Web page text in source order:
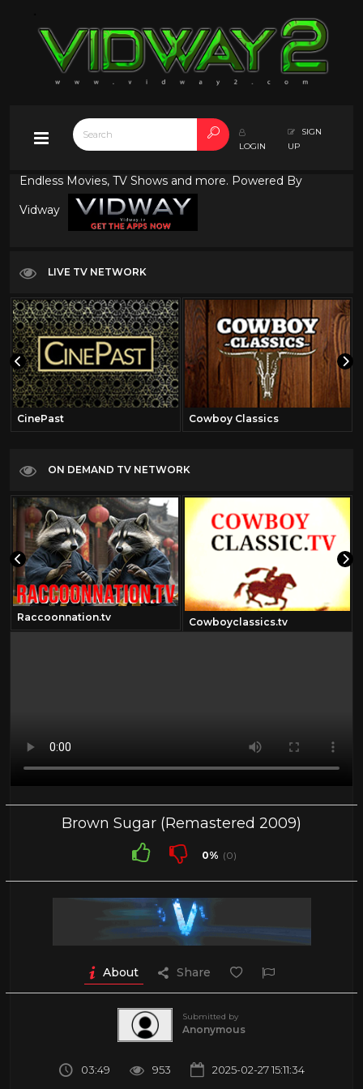
LOGIN
SIGN
UP
Endless Movies, TV Shows and more. Powered By
Vidway
LIVE TV NETWORK
CinePast Cowboy Classics
ON DEMAND TV NETWORK
Raccoonnation.tv Cowboyclassics.tv
Brown Sugar (Remastered 2009)
0% (0)
About Share
Submitted by
Anonymous
03:49 953 2025-02-27 15:11:34